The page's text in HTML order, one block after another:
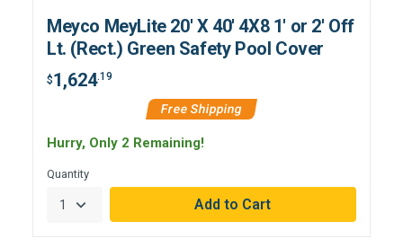
Meyco MeyLite 20' X 40' 4X8 1' or 2' Off
Lt. (Rect.) Green Safety Pool Cover
$1,624.19
Free Shipping
Hurry, Only 2 Remaining!
Quantity